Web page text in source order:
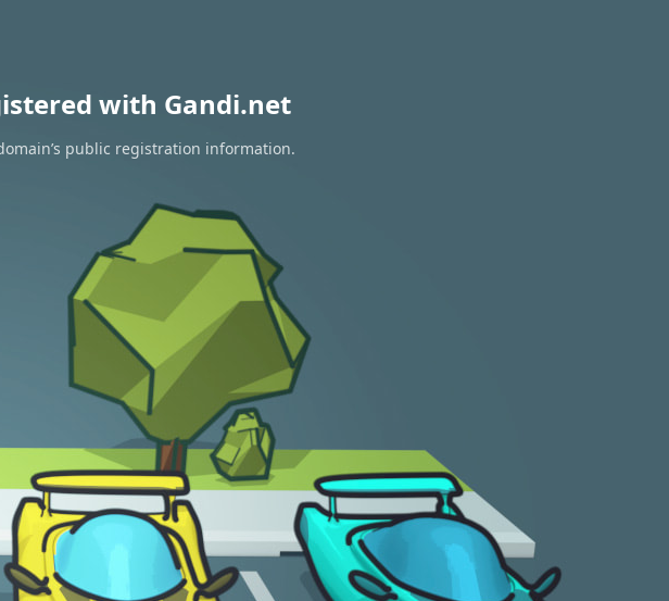
with Gandi.net
public registration information.